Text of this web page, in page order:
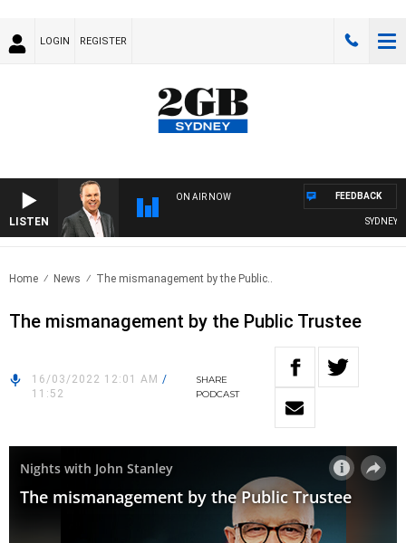
LOGIN REGISTER
LISTEN
ON AIR NOW
SYDNEY
FEEDBACK
Home News The mismanagement by the Public..
The mismanagement by the Public Trustee
16/03/2022 12:01 AM /
11:52
SHARE
PODCAST